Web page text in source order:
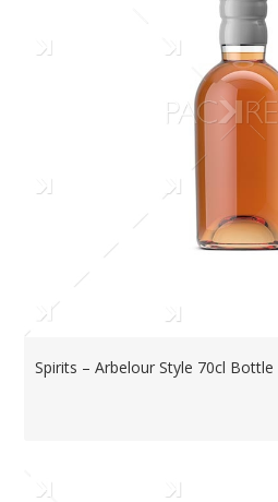
Spirits – Arbelour Style 70cl Bottle